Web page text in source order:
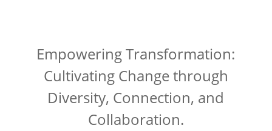
Empowering Transformation:
Cultivating Change through
Diversity, Connection, and
Collaboration.